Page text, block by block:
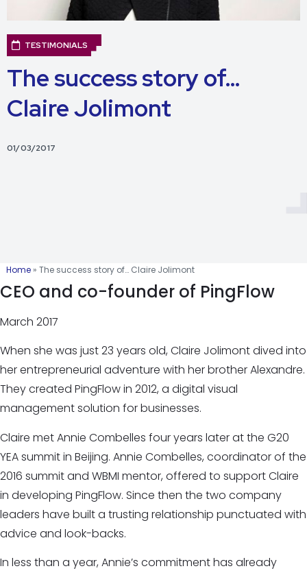
TESTIMONIALS
The success story of…
Claire Jolimont
01/03/2017
Home » The success story of… Claire Jolimont
CEO and co-founder of PingFlow
March 2017
When she was just 23 years old, Claire Jolimont dived into
her entrepreneurial adventure with her brother Alexandre.
They created PingFlow in 2012, a digital visual
management solution for businesses.
Claire met Annie Combelles four years later at the G20
YEA summit in Beijing. Annie Combelles, coordinator of the
2016 summit and WBMI mentor, offered to support Claire
in developing PingFlow. Since then the two company
leaders have built a trusting relationship punctuated with
advice and look-backs.
In less than a year, Annie’s commitment has already